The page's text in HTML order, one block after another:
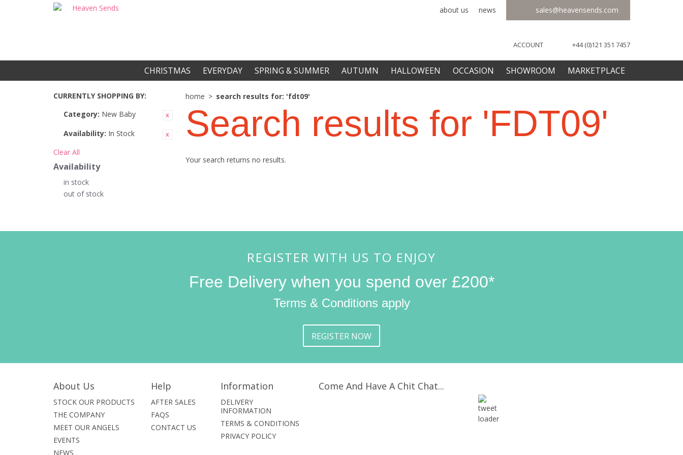
sales@heavensends.com
news
about us
+44 (0)121 351 7457
ACCOUNT
CHRISTMAS EVERYDAY SPRING & SUMMER AUTUMN HALLOWEEN OCCASION SHOWROOM MARKETPLACE
CURRENTLY SHOPPING BY:
Category: New Baby
Availability: In Stock
Clear All
Availability
in stock
out of stock
home > search results for: 'fdt09'
Search results for 'FDT09'
Your search returns no results.
REGISTER WITH US TO ENJOY
Free Delivery when you spend over £200*
Terms & Conditions apply
REGISTER NOW
About Us
STOCK OUR PRODUCTS
THE COMPANY
MEET OUR ANGELS
EVENTS
NEWS
Help
AFTER SALES
FAQS
CONTACT US
Information
DELIVERY
INFORMATION
TERMS & CONDITIONS
PRIVACY POLICY
Come And Have A Chit Chat...